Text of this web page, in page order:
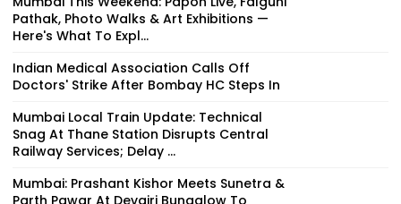
Pathak, Photo Walks & Art Exhibitions —
Here's What To Expl...
Indian Medical Association Calls Off
Doctors' Strike After Bombay HC Steps In
Mumbai Local Train Update: Technical
Snag At Thane Station Disrupts Central
Railway Services; Delay ...
Mumbai: Prashant Kishor Meets Sunetra &
Parth Pawar At Devgiri Bungalow To